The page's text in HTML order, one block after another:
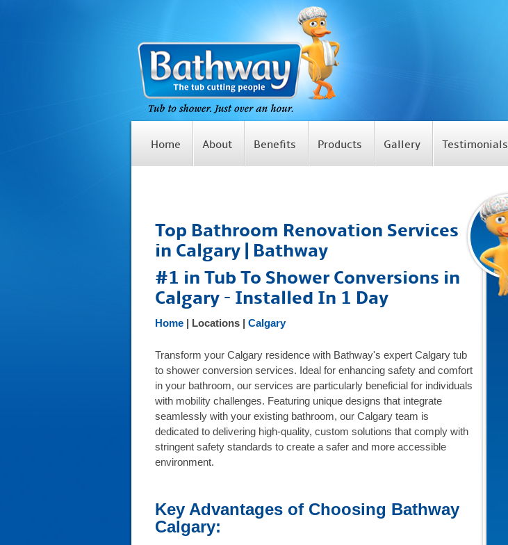
Home About Benefits Products Gallery Testimonials
Top Bathroom Renovation Services
in Calgary | Bathway
#1 in Tub To Shower Conversions in
Calgary - Installed In 1 Day
Home| Locations | Calgary
Transform your Calgary residence with Bathway's expert Calgary tub
to shower conversion services. Ideal for enhancing safety and comfort
in your bathroom, our services are particularly beneficial for individuals
with mobility challenges. Featuring unique designs that integrate
seamlessly with your existing bathroom, our Calgary team is
dedicated to delivering high-quality, custom solutions that comply with
stringent safety standards to create a safer and more accessible
environment.
Key Advantages of Choosing Bathway
Calgary: